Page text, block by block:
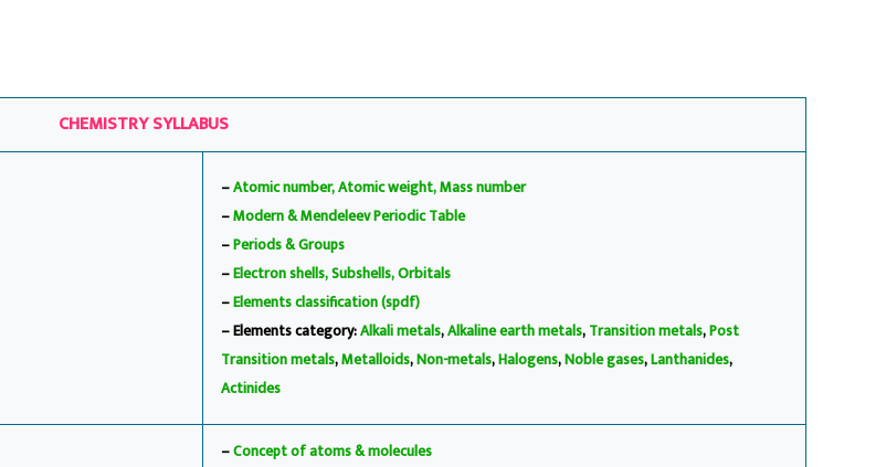
CHEMISTRY SYLLABUS
–Atomic number, Atomic weight, Mass number
–Modern & Mendeleev Periodic Table
–Periods & Groups
–Electron shells, Subshells, Orbitals
–Elements classification (spdf)
– Elements category:Alkali metals,Alkaline earth metals,Transition metals,Post
Transition metals,Metalloids,Non-metals,Halogens,Noble gases,Lanthanides,
Actinides
–Concept of atoms & molecules